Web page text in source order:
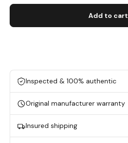
Add to cart
Inspected & 100% authentic
Original manufacturer warranty
Insured shipping